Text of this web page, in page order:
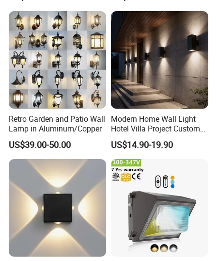
Retro Garden and Patio Wall
Lamp in Aluminum/Copper
US$39.00-50.00
Modern Home Wall Light
Hotel Villa Project Custom
Waterproof Outdoor Wall
Lamp
US$14.90-19.90